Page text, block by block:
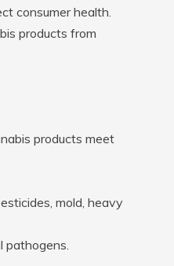
consumer health.
products from
products meet
mold, heavy
pathogens.